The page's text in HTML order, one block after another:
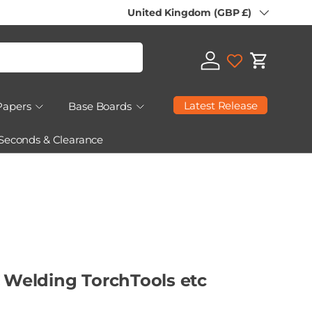
Country/Region
United Kingdom (GBP £)
Log in Cart
Base Boards
& Clearance
Latest Release
Welding TorchTools etc